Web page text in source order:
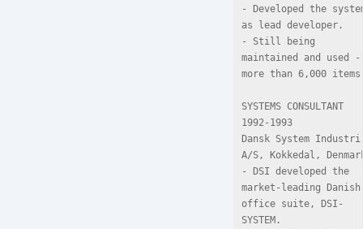
- Developed the
as lead developer.
- Still being
maintained and used -
more than 6,000
SYSTEMS CONSULTANT
1992-1993
Dansk System Industri
A/S, Kokkedal,
- DSI developed the
market-leading Danish
office suite, DSI-
SYSTEM.